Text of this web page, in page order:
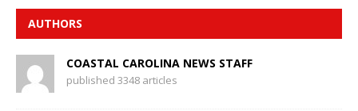
AUTHORS
COASTAL CAROLINA NEWS STAFF
published 3348 articles